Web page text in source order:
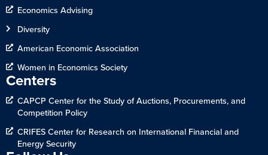
Economics Advising
Diversity
American Economic Association
Women in Economics Society
Centers
CAPCP Center for the Study of Auctions, Procurements, and
Competition Policy
CRIFES Center for Research on International Financial and
Energy Security